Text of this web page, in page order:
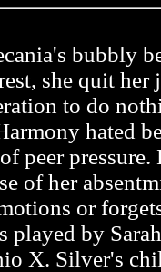
bubbly
she quit her
to do
hated
peer
of her
or
by
X. Silver's